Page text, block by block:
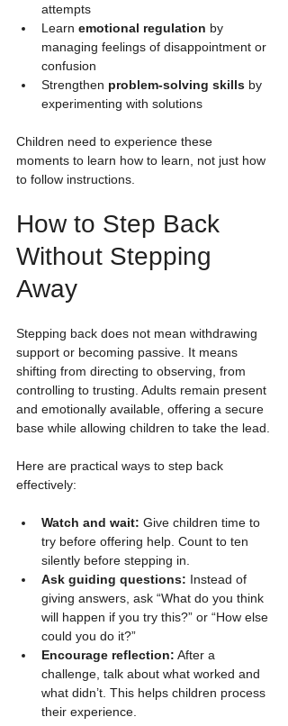
attempts
Learn emotional regulation by
managing feelings of disappointment or
confusion
Strengthen problem-solving skills by
experimenting with solutions
Children need to experience these
moments to learn how to learn, not just how
to follow instructions.
How to Step Back
Without Stepping
Away
Stepping back does not mean withdrawing
support or becoming passive. It means
shifting from directing to observing, from
controlling to trusting. Adults remain present
and emotionally available, offering a secure
base while allowing children to take the lead.
Here are practical ways to step back
effectively:
Watch and wait: Give children time to
try before offering help. Count to ten
silently before stepping in.
Ask guiding questions: Instead of
giving answers, ask “What do you think
will happen if you try this?” or “How else
could you do it?”
Encourage reflection: After a
challenge, talk about what worked and
what didn’t. This helps children process
their experience.